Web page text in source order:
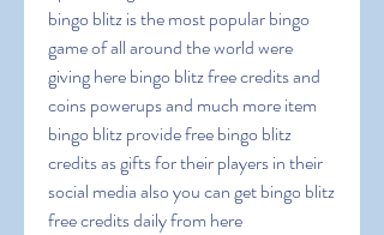
bingo blitz is the most popular bingo
game of all around the world were
giving here bingo blitz free credits and
coins powerups and much more item
bingo blitz provide free bingo blitz
credits as gifts for their players in their
social media also you can get bingo blitz
free credits daily from here